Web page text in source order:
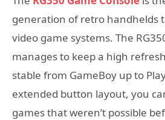
generation of retro handhelds
video game systems. The
manages to keep a high
stable from GameBoy up to
extended button layout, you
games that weren’t possible